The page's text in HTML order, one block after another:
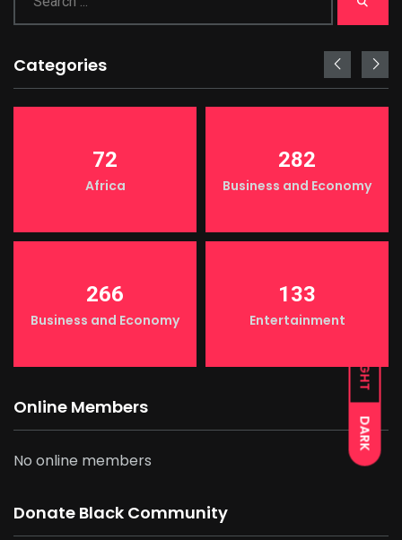
LIGHT
DARK
Categories
72
Africa
282
Business and Economy
266
Business and Economy
133
Entertainment
Online Members
No online members
Donate Black Community